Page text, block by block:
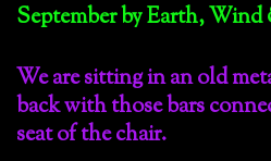
September by Earth, Wind
We are sitting in an old
back with those bars
seat of the chair.